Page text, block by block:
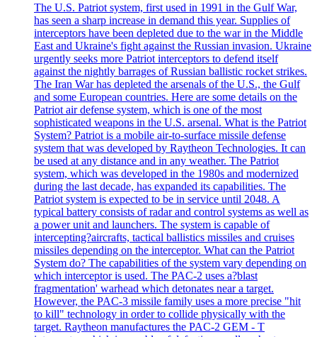
The U.S. Patriot system, first used in 1991 in the Gulf War,
has seen a sharp increase in demand this year. Supplies of
interceptors have been depleted due to the war in the Middle
East and Ukraine's fight against the Russian invasion. Ukraine
urgently seeks more Patriot interceptors to defend itself
against the nightly barrages of Russian ballistic rocket strikes.
The Iran War has depleted the arsenals of the U.S., the Gulf
and some European countries. Here are some details on the
Patriot air defense system, which is one of the most
sophisticated weapons in the U.S. arsenal. What is the Patriot
System? Patriot is a mobile air-to-surface missile defense
system that was developed by Raytheon Technologies. It can
be used at any distance and in any weather. The Patriot
system, which was developed in the 1980s and modernized
during the last decade, has expanded its capabilities. The
Patriot system is expected to be in service until 2048. A
typical battery consists of radar and control systems as well as
a power unit and launchers. The system is capable of
intercepting?aircrafts, tactical ballistics missiles and cruises
missiles depending on the interceptor. What can the Patriot
System do? The capabilities of the system vary depending on
which interceptor is used. The PAC-2 uses a?blast
fragmentation' warhead which detonates near a target.
However, the PAC-3 missile family uses a more precise "hit
to kill" technology in order to collide physically with the
target. Raytheon manufactures the PAC-2 GEM - T